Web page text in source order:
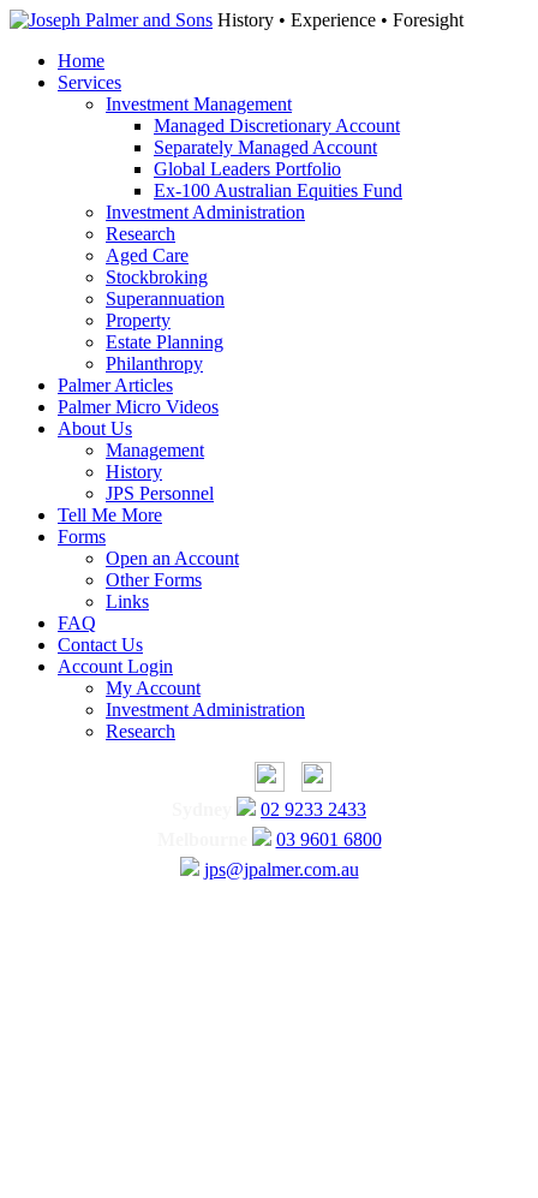
History • Experience • Foresight
Home
Services
Investment Management
Managed Discretionary Account
Separately Managed Account
Global Leaders Portfolio
Ex-100 Australian Equities Fund
Investment Administration
Research
Aged Care
Stockbroking
Superannuation
Property
Estate Planning
Philanthropy
Palmer Articles
Palmer Micro Videos
About Us
Management
History
JPS Personnel
Tell Me More
Forms
Open an Account
Other Forms
Links
FAQ
Contact Us
Account Login
My Account
Investment Administration
Research
02 9233 2433
03 9601 6800
jps@jpalmer.com.au